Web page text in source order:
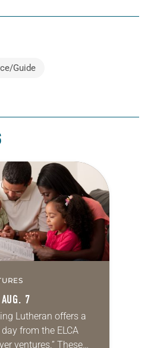
Guide
7
Lutheran offers a
from the ELCA
ventures.” These